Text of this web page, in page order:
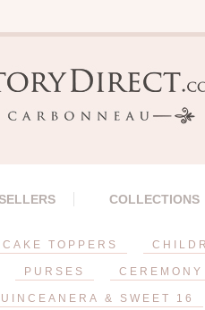
COLLECTIONS
CAKE TOPPERS
PURSES
& SWEET 16